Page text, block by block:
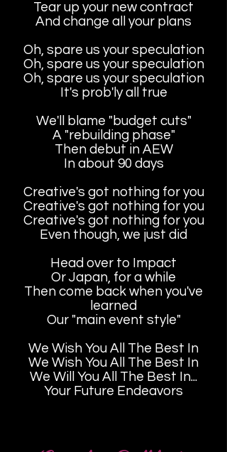
Tear up your new contract
And change all your plans
Oh, spare us your speculation
Oh, spare us your speculation
Oh, spare us your speculation
It's prob'ly all true
We'll blame "budget cuts"
A "rebuilding phase"
Then debut in AEW
In about 90 days
Creative's got nothing for you
Creative's got nothing for you
Creative's got nothing for you
Even though, we just did
Head over to Impact
Or Japan, for a while
Then come back when you've
learned
Our "main event style"
We Wish You All The Best In
We Wish You All The Best In
We Will You All The Best In...
Your Future Endeavors